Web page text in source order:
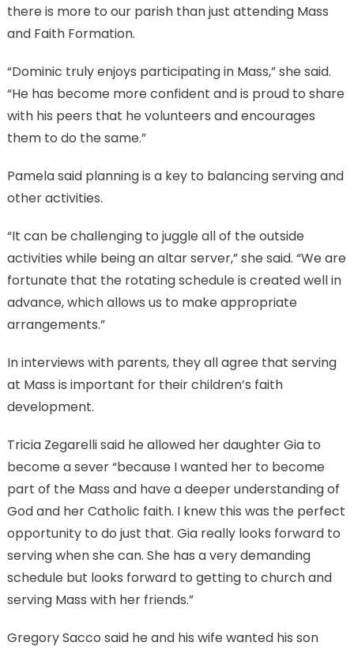
there is more to our parish than just attending Mass
and Faith Formation.
“Dominic truly enjoys participating in Mass,” she said.
“He has become more confident and is proud to share
with his peers that he volunteers and encourages
them to do the same.”
Pamela said planning is a key to balancing serving and
other activities.
“It can be challenging to juggle all of the outside
activities while being an altar server,” she said. “We are
fortunate that the rotating schedule is created well in
advance, which allows us to make appropriate
arrangements.”
In interviews with parents, they all agree that serving
at Mass is important for their children’s faith
development.
Tricia Zegarelli said he allowed her daughter Gia to
become a sever “because I wanted her to become
part of the Mass and have a deeper understanding of
God and her Catholic faith. I knew this was the perfect
opportunity to do just that. Gia really looks forward to
serving when she can. She has a very demanding
schedule but looks forward to getting to church and
serving Mass with her friends.”
Gregory Sacco said he and his wife wanted his son